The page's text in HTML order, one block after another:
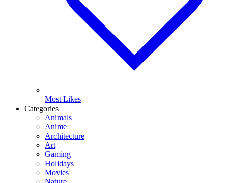
Most Likes
Categories
Animals
Anime
Architecture
Art
Gaming
Holidays
Movies